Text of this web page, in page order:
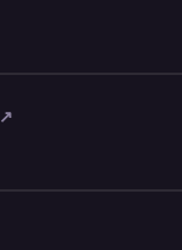
↗